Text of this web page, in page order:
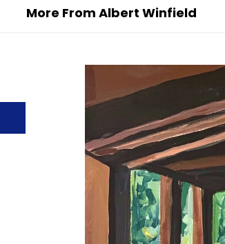
More From Albert Winfield